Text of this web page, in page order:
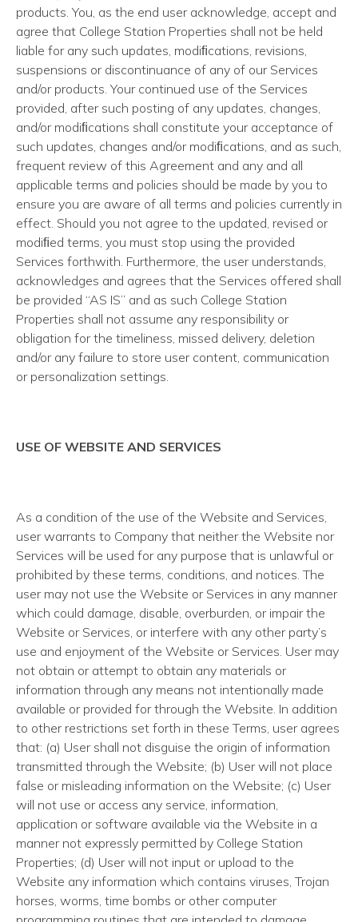
products. You, as the end user acknowledge, accept and
agree that College Station Properties shall not be held
liable for any such updates, modiﬁcations, revisions,
suspensions or discontinuance of any of our Services
and/or products. Your continued use of the Services
provided, after such posting of any updates, changes,
and/or modiﬁcations shall constitute your acceptance of
such updates, changes and/or modiﬁcations, and as such,
frequent review of this Agreement and any and all
applicable terms and policies should be made by you to
ensure you are aware of all terms and policies currently in
effect. Should you not agree to the updated, revised or
modiﬁed terms, you must stop using the provided
Services forthwith. Furthermore, the user understands,
acknowledges and agrees that the Services offered shall
be provided “AS IS” and as such College Station
Properties shall not assume any responsibility or
obligation for the timeliness, missed delivery, deletion
and/or any failure to store user content, communication
or personalization settings.
USE OF WEBSITE AND SERVICES
As a condition of the use of the Website and Services,
user warrants to Company that neither the Website nor
Services will be used for any purpose that is unlawful or
prohibited by these terms, conditions, and notices. The
user may not use the Website or Services in any manner
which could damage, disable, overburden, or impair the
Website or Services, or interfere with any other party’s
use and enjoyment of the Website or Services. User may
not obtain or attempt to obtain any materials or
information through any means not intentionally made
available or provided for through the Website. In addition
to other restrictions set forth in these Terms, user agrees
that: (a) User shall not disguise the origin of information
transmitted through the Website; (b) User will not place
false or misleading information on the Website; (c) User
will not use or access any service, information,
application or software available via the Website in a
manner not expressly permitted by College Station
Properties; (d) User will not input or upload to the
Website any information which contains viruses, Trojan
horses, worms, time bombs or other computer